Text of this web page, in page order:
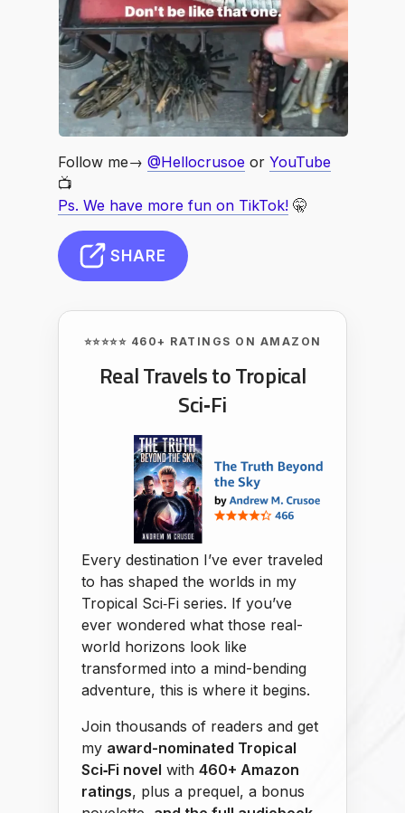
Follow me→ @Hellocrusoe or YouTube
📺
Ps. We have more fun on TikTok! 🤫
SHARE
⭐⭐⭐⭐⭐ 460+ RATINGS ON AMAZON
Real Travels to Tropical
Sci‑Fi
Every destination I’ve ever traveled
to has shaped the worlds in my
Tropical Sci‑Fi series. If you’ve
ever wondered what those real-
world horizons look like
transformed into a mind-bending
adventure, this is where it begins.
Join thousands of readers and get
my award-nominated Tropical
Sci‑Fi novel with 460+ Amazon
ratings, plus a prequel, a bonus